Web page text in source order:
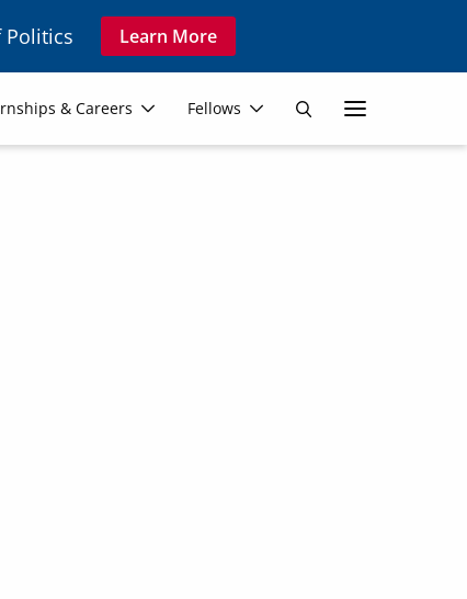
Learn More
& Careers Fellows
Search